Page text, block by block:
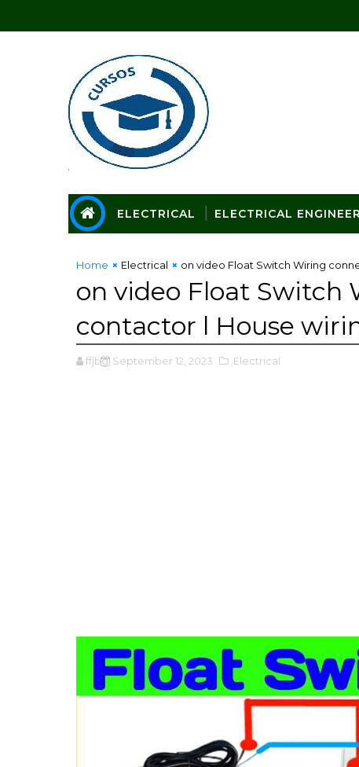
ELECTRICAL ELECTRICAL
Home Electrical on video Float Switch Wiring
on video Float
contactor l House
ffjbg September 12, 2023 ,Electrical